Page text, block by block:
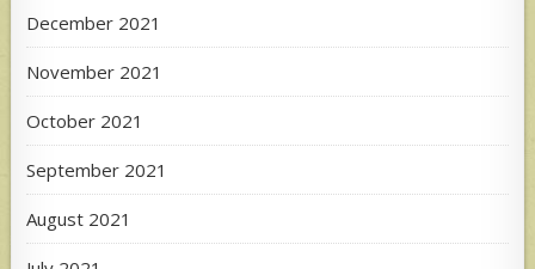
December 2021
November 2021
October 2021
September 2021
August 2021